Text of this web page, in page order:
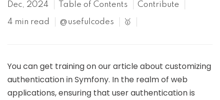
Dec, 2024 Table of Contents Contribute
4 min read @usefulcodes 🥇
You can get training on our article about customizing
authentication in Symfony. In the realm of web
applications, ensuring that user authentication is